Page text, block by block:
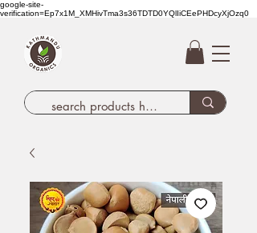
google-site-
verification=Ep7x1M_XMHivTma3s36TDTD0YQlIiCEePHDcyXjOzq0